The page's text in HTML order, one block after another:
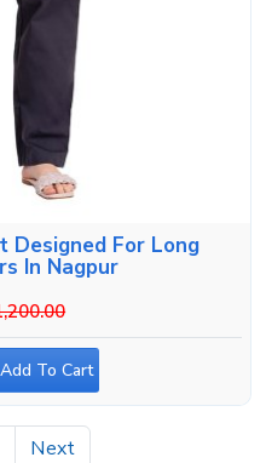
Designed For Long
In Nagpur
Add To Cart
Next